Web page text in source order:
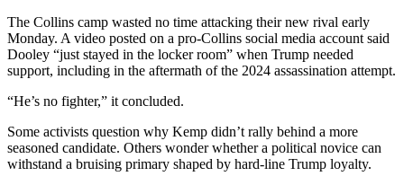
The Collins camp wasted no time attacking their new rival early
Monday. A video posted on a pro-Collins social media account said
Dooley “just stayed in the locker room” when Trump needed
support, including in the aftermath of the 2024 assassination attempt.
“He’s no fighter,” it concluded.
Some activists question why Kemp didn’t rally behind a more
seasoned candidate. Others wonder whether a political novice can
withstand a bruising primary shaped by hard-line Trump loyalty.